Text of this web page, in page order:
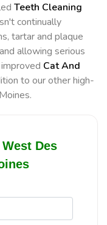
Teeth Cleaning
continually
tartar and plaque
allowing serious
Cat And
to our other high-
Des